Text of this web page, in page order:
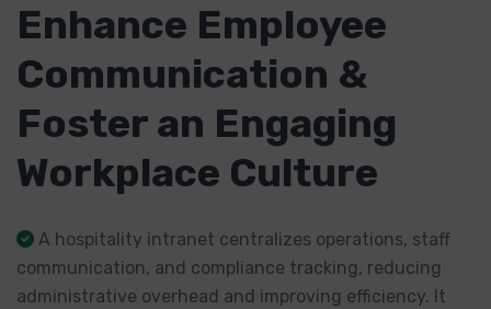
Enhance Employee
Communication &
Foster an Engaging
Workplace Culture
A hospitality intranet centralizes operations, staff
communication, and compliance tracking, reducing
administrative overhead and improving efficiency. It